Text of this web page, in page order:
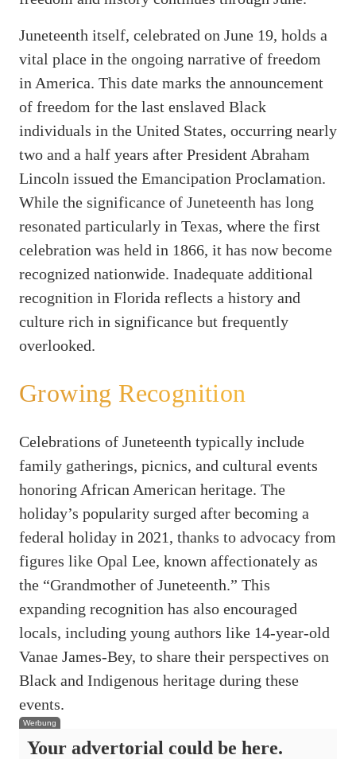
Juneteenth itself, celebrated on June 19, holds a
vital place in the ongoing narrative of freedom
in America. This date marks the announcement
of freedom for the last enslaved Black
individuals in the United States, occurring nearly
two and a half years after President Abraham
Lincoln issued the Emancipation Proclamation.
While the significance of Juneteenth has long
resonated particularly in Texas, where the first
celebration was held in 1866, it has now become
recognized nationwide. Inadequate additional
recognition in Florida reflects a history and
culture rich in significance but frequently
overlooked.
Growing Recognition
Celebrations of Juneteenth typically include
family gatherings, picnics, and cultural events
honoring African American heritage. The
holiday’s popularity surged after becoming a
federal holiday in 2021, thanks to advocacy from
figures like Opal Lee, known affectionately as
the “Grandmother of Juneteenth.” This
expanding recognition has also encouraged
locals, including young authors like 14-year-old
Vanae James-Bey, to share their perspectives on
Black and Indigenous heritage during these
events.
Werbung
Your advertorial could be here.